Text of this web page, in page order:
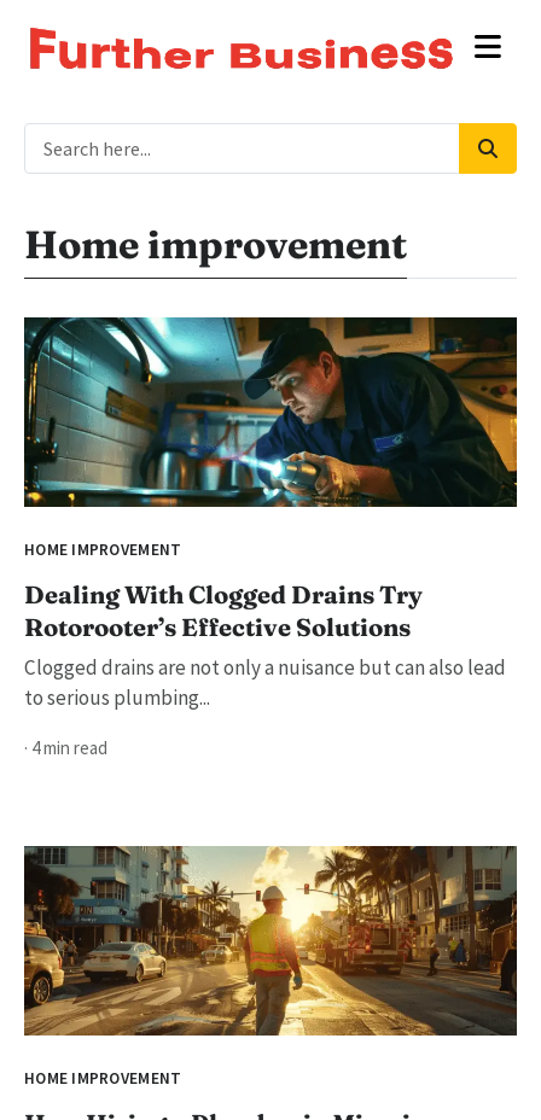
Home improvement
HOME IMPROVEMENT
Dealing With Clogged Drains Try
Rotorooter’s Effective Solutions
Clogged drains are not only a nuisance but can also lead
to serious plumbing...
· 4 min read
HOME IMPROVEMENT